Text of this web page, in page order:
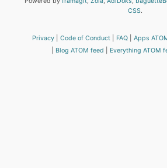
CSS.
Privacy Code of Conduct FAQ
Apps
Blog ATOM feed
Everything ATOM